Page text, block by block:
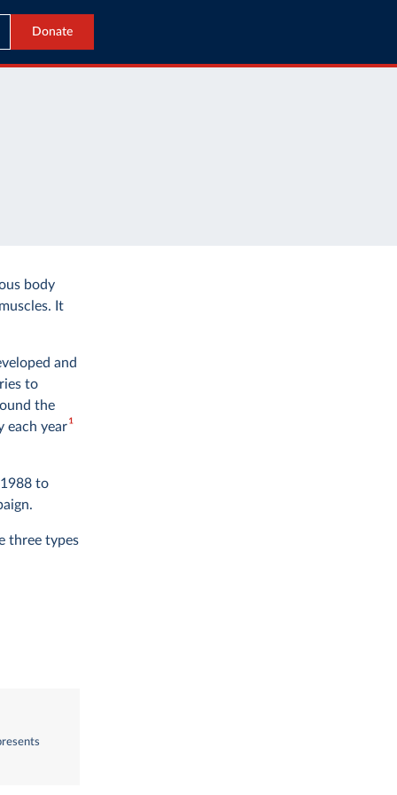
Donate
body
It
and
to
the
each year1
to
three types